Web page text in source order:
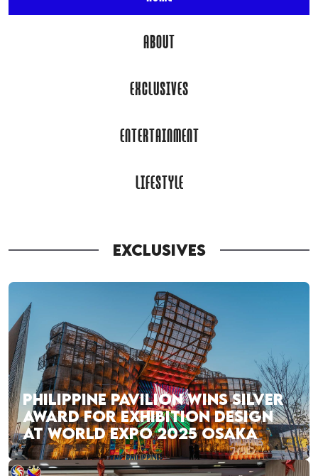
ABOUT
EXCLUSIVES
ENTERTAINMENT
LIFESTYLE
EXCLUSIVES
PHILIPPINE PAVILION WINS SILVER
AWARD FOR EXHIBITION DESIGN
AT WORLD EXPO 2025 OSAKA